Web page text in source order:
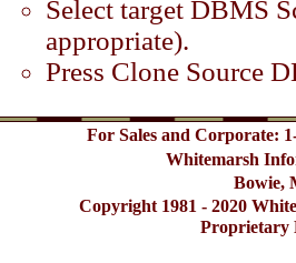
Select target DBMS
appropriate).
Press Clone Source
For Sales and Corporate:
Whitemarsh
Bowie,
Copyright 1981 - 2020
Proprietary